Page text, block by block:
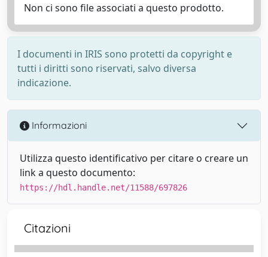
Non ci sono file associati a questo prodotto.
I documenti in IRIS sono protetti da copyright e
tutti i diritti sono riservati, salvo diversa
indicazione.
Informazioni
Utilizza questo identificativo per citare o creare un
link a questo documento:
https://hdl.handle.net/11588/697826
Citazioni